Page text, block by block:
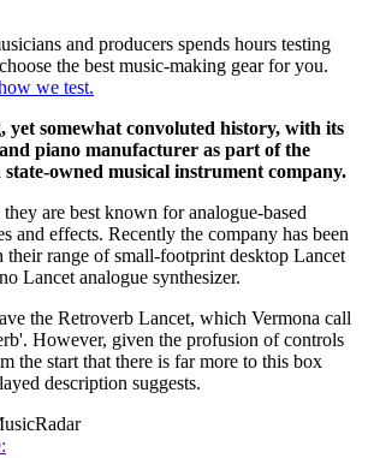
and producers spends hours testing
the best music-making gear for you.
we test.
yet somewhat convoluted history, with its
piano manufacturer as part of the
owned musical instrument company.
are best known for analogue-based
and effects. Recently the company has been
their range of small-footprint desktop Lancet
Lancet analogue synthesizer.
the Retroverb Lancet, which Vermona call
However, given the profusion of controls
the start that there is far more to this box
description suggests.